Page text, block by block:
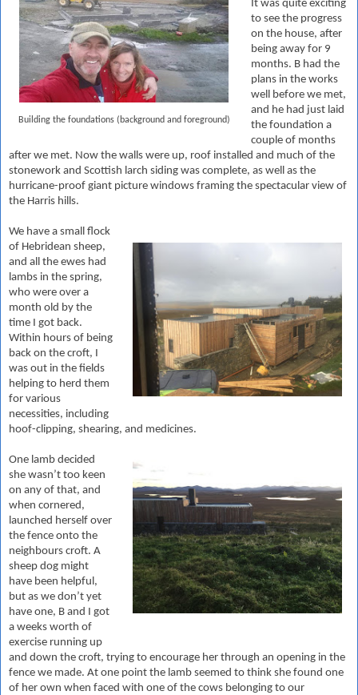
Building the foundations (background and foreground)
It was quite exciting
to see the progress
on the house, after
being away for 9
months. B had the
plans in the works
well before we met,
and he had just laid
the foundation a
couple of months
after we met. Now the walls were up, roof installed and much of the
stonework and Scottish larch siding was complete, as well as the
hurricane-proof giant picture windows framing the spectacular view of
the Harris hills.
We have a small flock
of Hebridean sheep,
and all the ewes had
lambs in the spring,
who were over a
month old by the
time I got back.
Within hours of being
back on the croft, I
was out in the fields
helping to herd them
for various
necessities, including
hoof-clipping, shearing, and medicines.
One lamb decided
she wasn’t too keen
on any of that, and
when cornered,
launched herself over
the fence onto the
neighbours croft. A
sheep dog might
have been helpful,
but as we don’t yet
have one, B and I got
a weeks worth of
exercise running up
and down the croft, trying to encourage her through an opening in the
fence we made. At one point the lamb seemed to think she found one
of her own when faced with one of the cows belonging to our